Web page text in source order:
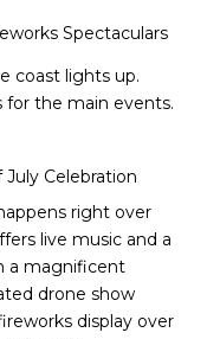
Spectaculars
coast lights up.
for the main events.
Celebration
right over
live music and a
a magnificent
drone show
display over